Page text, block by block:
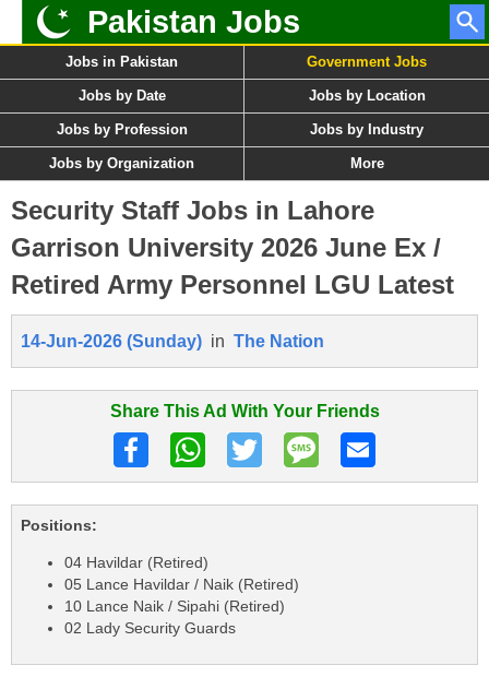
Pakistan Jobs
Jobs in Pakistan Government Jobs
Jobs by Date Jobs by Location
Jobs by Profession Jobs by Industry
Jobs by Organization More
Security Staff Jobs in Lahore
Garrison University 2026 June Ex /
Retired Army Personnel LGU Latest
14-Jun-2026 (Sunday) in The Nation
Share This Ad With Your Friends
Positions:
04 Havildar (Retired)
05 Lance Havildar / Naik (Retired)
10 Lance Naik / Sipahi (Retired)
02 Lady Security Guards